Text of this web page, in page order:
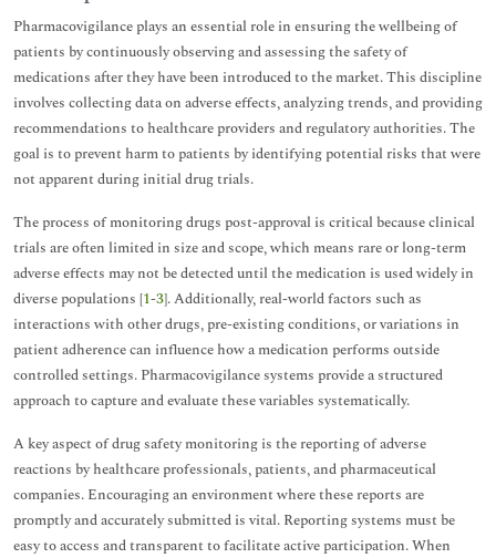
Pharmacovigilance plays an essential role in ensuring the wellbeing of
patients by continuously observing and assessing the safety of
medications after they have been introduced to the market. This discipline
involves collecting data on adverse effects, analyzing trends, and providing
recommendations to healthcare providers and regulatory authorities. The
goal is to prevent harm to patients by identifying potential risks that were
not apparent during initial drug trials.
The process of monitoring drugs post-approval is critical because clinical
trials are often limited in size and scope, which means rare or long-term
adverse effects may not be detected until the medication is used widely in
diverse populations [1-3]. Additionally, real-world factors such as
interactions with other drugs, pre-existing conditions, or variations in
patient adherence can influence how a medication performs outside
controlled settings. Pharmacovigilance systems provide a structured
approach to capture and evaluate these variables systematically.
A key aspect of drug safety monitoring is the reporting of adverse
reactions by healthcare professionals, patients, and pharmaceutical
companies. Encouraging an environment where these reports are
promptly and accurately submitted is vital. Reporting systems must be
easy to access and transparent to facilitate active participation. When